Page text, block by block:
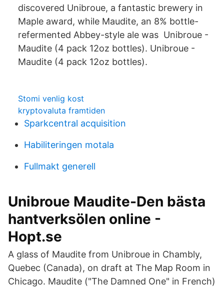
discovered Unibroue, a fantastic brewery in
Maple award, while Maudite, an 8% bottle-
refermented Abbey-style ale was Unibroue -
Maudite (4 pack 12oz bottles). Unibroue -
Maudite (4 pack 12oz bottles).
Stomi venlig kost
kryptovaluta framtiden
Sparkcentral acquisition
Habiliteringen motala
Fullmakt generell
Unibroue Maudite-Den bästa
hantverksölen online -
Hopt.se
A glass of Maudite from Unibroue in Chambly,
Quebec (Canada), on draft at The Map Room in
Chicago. Maudite ("The Damned One" in French)